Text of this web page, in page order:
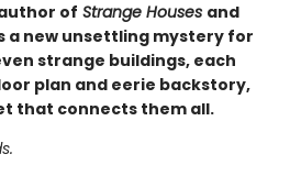
of Strange Houses and
a new unsettling mystery for
strange buildings, each
plan and eerie backstory,
that connects them all.